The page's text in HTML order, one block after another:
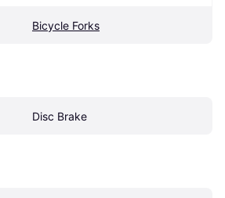
Bicycle Forks
Disc Brake